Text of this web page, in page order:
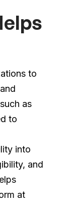
to
as
to
into
and
at